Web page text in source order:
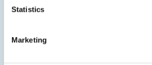
Statistics
Marketing
SDS